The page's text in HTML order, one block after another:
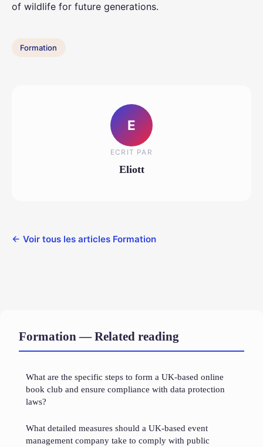
of wildlife for future generations.
Formation
E
ECRIT PAR
Eliott
← Voir tous les articles Formation
Formation — Related reading
What are the specific steps to form a UK-based online
book club and ensure compliance with data protection
laws?
What detailed measures should a UK-based event
management company take to comply with public